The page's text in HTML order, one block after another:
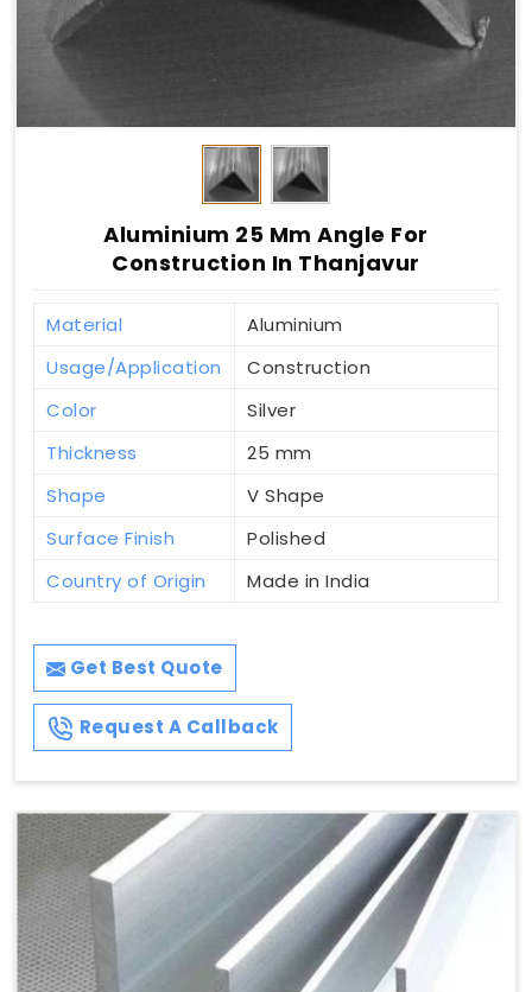
Aluminium 25 Mm Angle For
Construction In Thanjavur
Material
Aluminium
Usage/Application
Construction
Color
Silver
Thickness
25 mm
Shape
V Shape
Surface Finish
Polished
Country of Origin
Made in India
Get Best Quote
Request A Callback